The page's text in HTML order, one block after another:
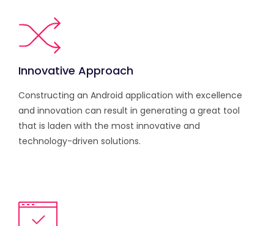
Innovative Approach
Constructing an Android application with excellence
and innovation can result in generating a great tool
that is laden with the most innovative and
technology-driven solutions.